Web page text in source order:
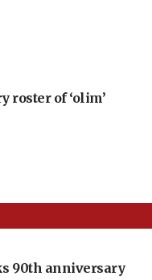
roster of ‘olim’
90th anniversary